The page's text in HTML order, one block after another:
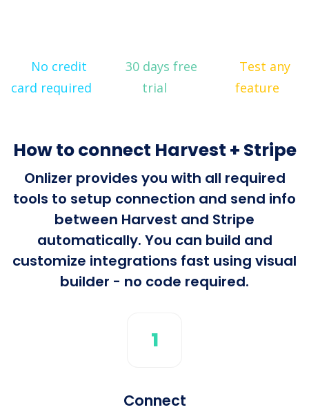
No credit
card required
30 days free
trial
Test any
feature
How to connect Harvest + Stripe
Onlizer provides you with all required
tools to setup connection and send info
between Harvest and Stripe
automatically. You can build and
customize integrations fast using visual
builder - no code required.
1
Connect